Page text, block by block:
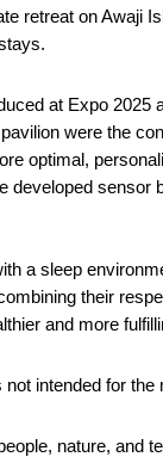
retreat on Awaji
at Expo 2025
were the
optimal,
developed sensor
a sleep
their
and more
intended for
nature, and